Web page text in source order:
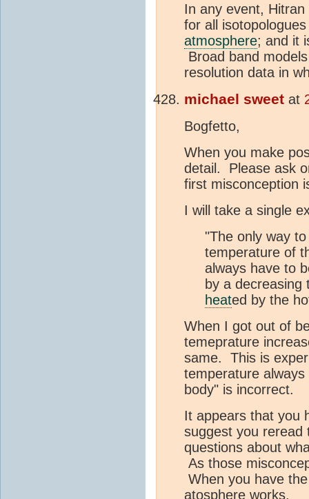
In any event,
for all
atmosphere; and it
Broad band
resolution data in
michael sweet at
Bogfetto,
When you make
detail. Please ask
first misconception
I will take a single
"The only way
temperature of
always have to
by a decreasing
heated by the
When I got out of
temeprature
same. This is
temperature
body" is incorrect.
It appears that you
suggest you reread
questions about
As those
When you have
atosphere works.